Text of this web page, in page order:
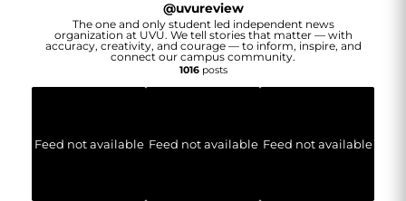
@uvureview
The one and only student led independent news
organization at UVU. We tell stories that matter — with
accuracy, creativity, and courage — to inform, inspire, and
connect our campus community.
1016posts
Feed not available Feed not available Feed not available